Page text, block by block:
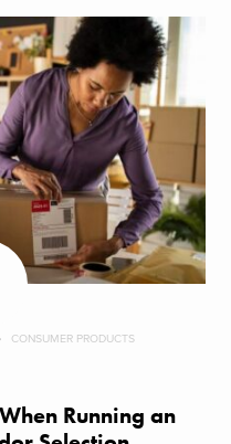
CONSUMER PRODUCTS
Running an